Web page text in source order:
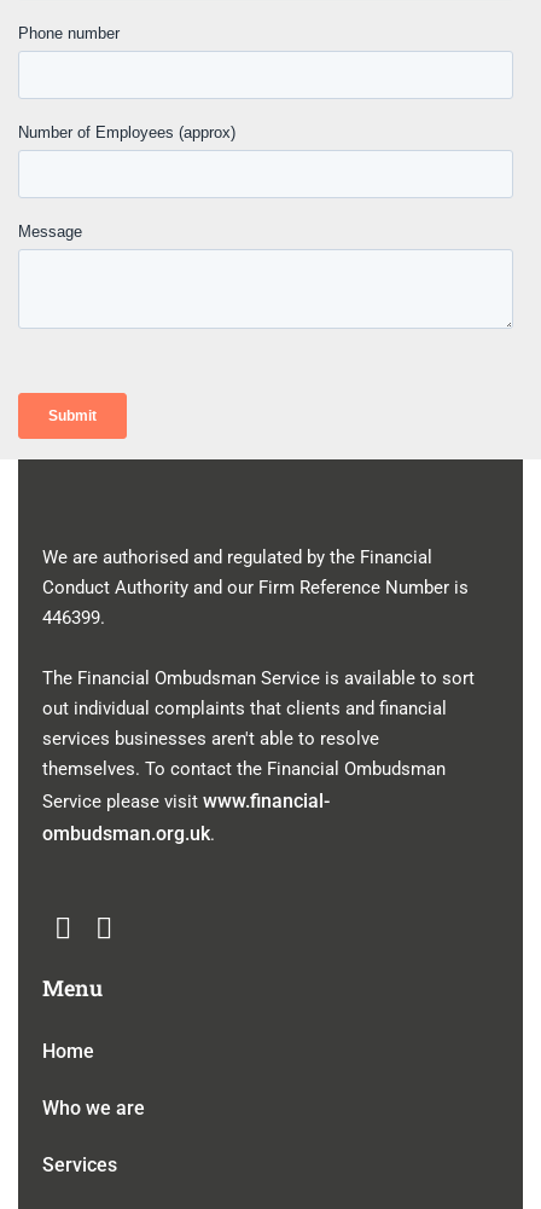
We are authorised and regulated by the Financial
Conduct Authority and our Firm Reference Number is
446399.
The Financial Ombudsman Service is available to sort
out individual complaints that clients and financial
services businesses aren't able to resolve
themselves. To contact the Financial Ombudsman
Service please visit www.financial-
ombudsman.org.uk.
Menu
Home
Who we are
Services